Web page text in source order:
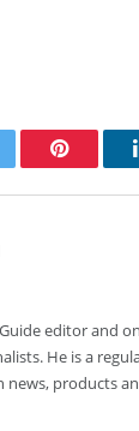
Pinterest
editor and
He is a
news, products